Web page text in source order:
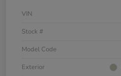
VIN
Stock #
Model Code
Exterior